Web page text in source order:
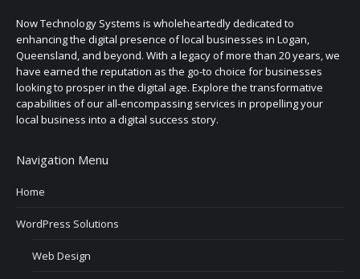
Now Technology Systems is wholeheartedly dedicated to
enhancing the digital presence of local businesses in Logan,
Queensland, and beyond. With a legacy of more than 20 years, we
have earned the reputation as the go-to choice for businesses
looking to prosper in the digital age. Explore the transformative
capabilities of our all-encompassing services in propelling your
local business into a digital success story.
Navigation Menu
Home
WordPress Solutions
Web Design